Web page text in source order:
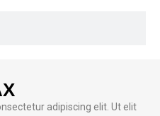
adipiscing elit. Ut elit